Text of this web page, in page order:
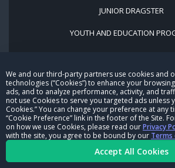
We and our third-party partners use cookies and
technologies (“Cookies”) to enhance your
ads, and to analyze performance, activity, and
not use Cookies to serve you targeted ads unless
Cookies.” You can change your preference at any
“Cookie Preference” link in the footer of the Site.
on how we use Cookies, please read ourPrivacy
with the site, you agree to be bound by our Terms
Accept All Cookies
JUNIOR DRAGSTER
YOUTH AND EDUCATION
BE A WINNER, BE A
CORPORATE
NHRA LEADERSHIP
CAREERS